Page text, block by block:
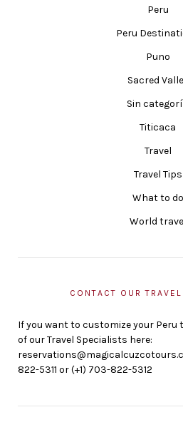
Peru
Peru
Puno
Sacred
Sin
Titicaca
Travel
Travel Tips
What to do
World
CONTACT OUR
If you want to customize your
of our Travel Specialists here:
822-5311 or (+1) 703-822-5312